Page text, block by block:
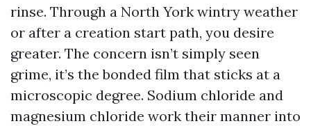
rinse. Through a North York wintry weather
or after a creation start path, you desire
greater. The concern isn’t simply seen
grime, it’s the bonded film that sticks at a
microscopic degree. Sodium chloride and
magnesium chloride work their manner into